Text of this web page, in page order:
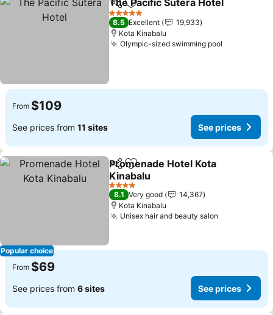
ShareAdd to favorites
The Pacific Sutera Hotel
5 Stars
8.5 Excellent
19,933
Kota Kinabalu
Olympic-sized swimming pool
From $109
See prices from 11 sites See prices
Popular choice
ShareAdd to favorites
Promenade Hotel Kota
Kinabalu
4 Stars
8.1 Very good
14,367
Kota Kinabalu
Unisex hair and beauty salon
From $69
See prices from 6 sites See prices